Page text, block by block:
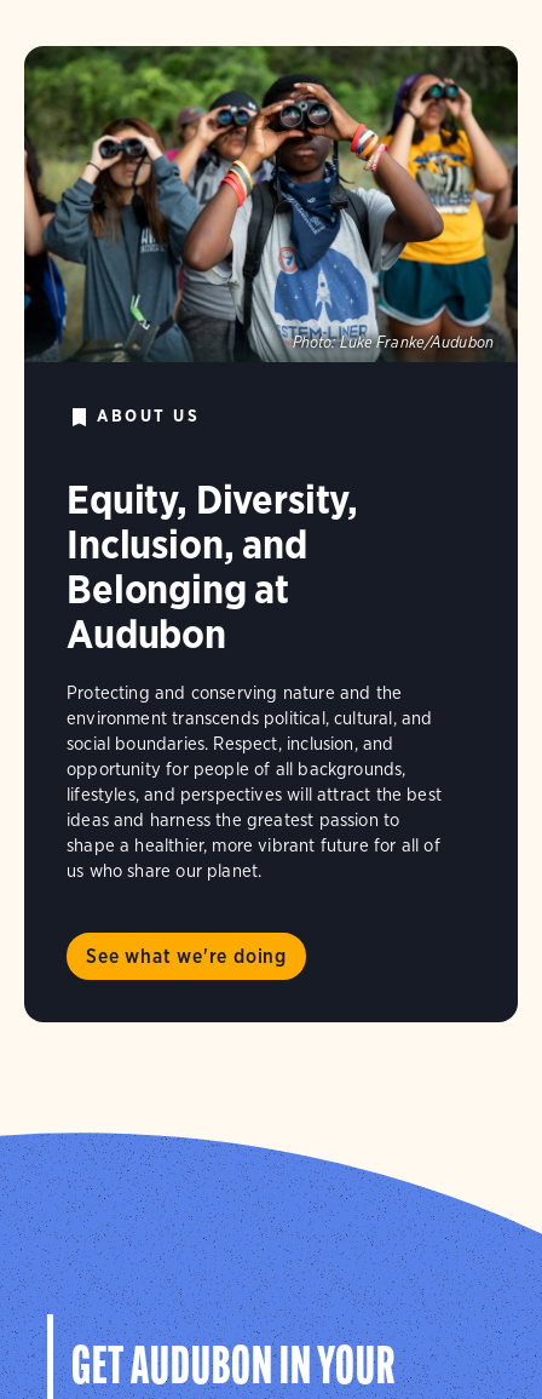
Photo: Luke Franke/Audubon
ABOUT US
Equity, Diversity,
Inclusion, and
Belonging at
Audubon
Protecting and conserving nature and the
environment transcends political, cultural, and
social boundaries. Respect, inclusion, and
opportunity for people of all backgrounds,
lifestyles, and perspectives will attract the best
ideas and harness the greatest passion to
shape a healthier, more vibrant future for all of
us who share our planet.
See what we're doing
GET AUDUBON IN YOUR